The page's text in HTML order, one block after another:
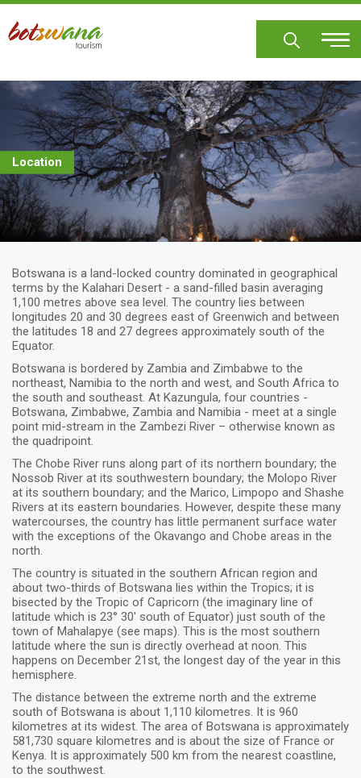
Skip
main
Location
Botswana is a land-locked country dominated in geographical
terms by the Kalahari Desert - a sand-filled basin averaging
1,100 metres above sea level. The country lies between
longitudes 20 and 30 degrees east of Greenwich and between
the latitudes 18 and 27 degrees approximately south of the
Equator.
Botswana is bordered by Zambia and Zimbabwe to the
northeast, Namibia to the north and west, and South Africa to
the south and southeast. At Kazungula, four countries -
Botswana, Zimbabwe, Zambia and Namibia - meet at a single
point mid-stream in the Zambezi River – otherwise known as
the quadripoint.
The Chobe River runs along part of its northern boundary; the
Nossob River at its southwestern boundary; the Molopo River
at its southern boundary; and the Marico, Limpopo and Shashe
Rivers at its eastern boundaries. However, despite these many
watercourses, the country has little permanent surface water
with the exceptions of the Okavango and Chobe areas in the
north.
The country is situated in the southern African region and
about two-thirds of Botswana lies within the Tropics; it is
bisected by the Tropic of Capricorn (the imaginary line of
latitude which is 23° 30' south of Equator) just south of the
town of Mahalapye (see maps). This is the most southern
latitude where the sun is directly overhead at noon. This
happens on December 21st, the longest day of the year in this
hemisphere.
The distance between the extreme north and the extreme
south of Botswana is about 1,110 kilometres. It is 960
kilometres at its widest. The area of Botswana is approximately
581,730 square kilometres and is about the size of France or
Kenya. It is approximately 500 km from the nearest coastline,
to the southwest.